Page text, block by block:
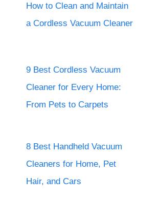
How to Clean and Maintain
a Cordless Vacuum Cleaner
9 Best Cordless Vacuum
Cleaner for Every Home:
From Pets to Carpets
8 Best Handheld Vacuum
Cleaners for Home, Pet
Hair, and Cars